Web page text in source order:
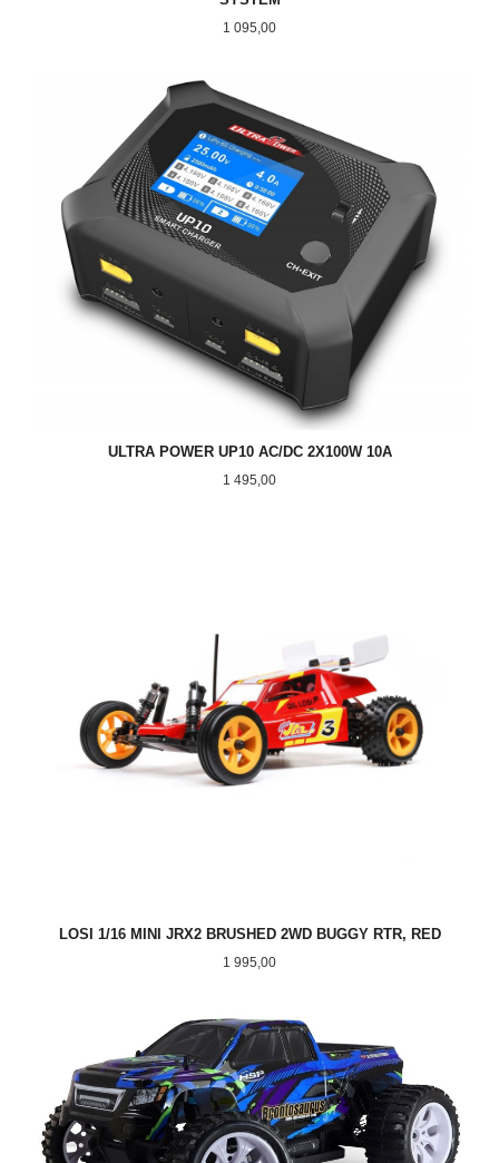
Pris
1 095,00
ULTRA POWER UP10 AC/DC 2X100W 10A
Pris
1 495,00
LOSI 1/16 MINI JRX2 BRUSHED 2WD BUGGY RTR, RED
Pris
1 995,00